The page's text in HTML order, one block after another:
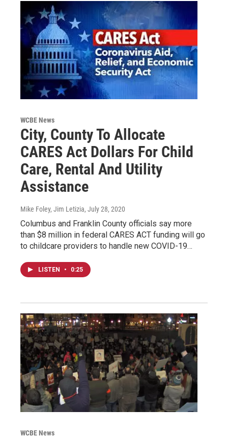
WCBE News
City, County To Allocate
CARES Act Dollars For Child
Care, Rental And Utility
Assistance
Mike Foley, Jim Letizia, July 28, 2020
Columbus and Franklin County officials say more
than $8 million in federal CARES ACT funding will go
to childcare providers to handle new COVID-19…
LISTEN • 0:25
WCBE News